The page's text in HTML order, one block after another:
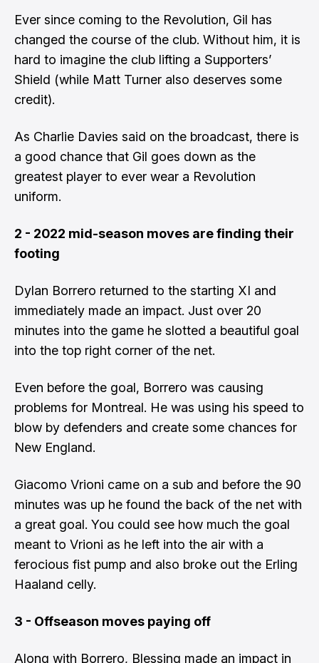
Ever since coming to the Revolution, Gil has
changed the course of the club. Without him, it is
hard to imagine the club lifting a Supporters’
Shield (while Matt Turner also deserves some
credit).
As Charlie Davies said on the broadcast, there is
a good chance that Gil goes down as the
greatest player to ever wear a Revolution
uniform.
2 - 2022 mid-season moves are finding their
footing
Dylan Borrero returned to the starting XI and
immediately made an impact. Just over 20
minutes into the game he slotted a beautiful goal
into the top right corner of the net.
Even before the goal, Borrero was causing
problems for Montreal. He was using his speed to
blow by defenders and create some chances for
New England.
Giacomo Vrioni came on a sub and before the 90
minutes was up he found the back of the net with
a great goal. You could see how much the goal
meant to Vrioni as he left into the air with a
ferocious fist pump and also broke out the Erling
Haaland celly.
3 - Offseason moves paying off
Along with Borrero, Blessing made an impact in